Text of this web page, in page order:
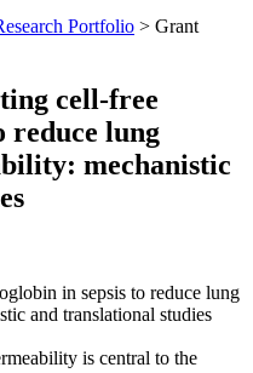
Portfolio > Grant
cell-free
reduce lung
mechanistic
in sepsis to reduce lung
and translational studies
is central to the